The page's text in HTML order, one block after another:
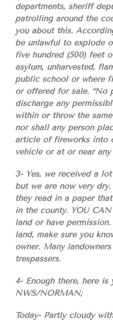
departments, sheriff
patrolling around the
you about this.
be unlawful to explode
five hundred (500) feet
asylum, unharvested,
public school or where
or offered for sale. “No
discharge any
within or throw the
nor shall any person
article of fireworks into
vehicle or at or near
3- Yes, we received a
but we are now very
they read in a paper
in the county. YOU
land or have
land, make sure you
owner. Many
trespassers.
4- Enough there, here
NWS/NORMAN;
Today- Partly cloudy